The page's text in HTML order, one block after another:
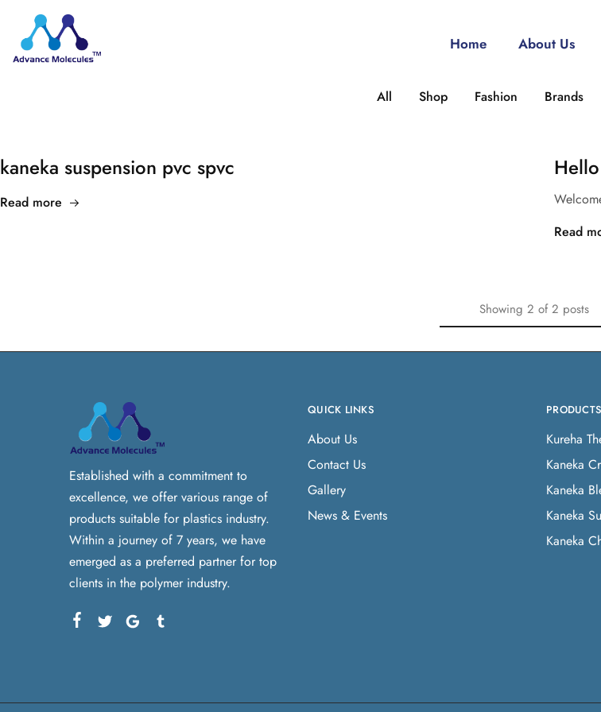
Home About Us
All Shop Fashion Brands
kaneka suspension pvc spvc
Read more
Read
Showing 2 of2 posts
Established with a commitment to
excellence, we offer various range of
products suitable for plastics industry.
Within a journey of 7 years, we have
emerged as a preferred partner for top
clients in the polymer industry.
QUICK LINKS
About Us
Contact Us
Gallery
News & Events
PRODUCTS
Kureha
Kaneka
Kaneka
Kaneka
Kaneka